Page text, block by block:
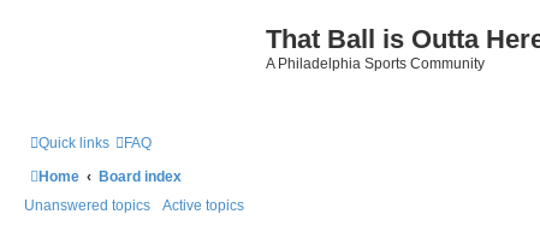
That Ball is Outta
A Philadelphia Sports Community
Quick links FAQ
Home
Board index
Unanswered topics
Active topics